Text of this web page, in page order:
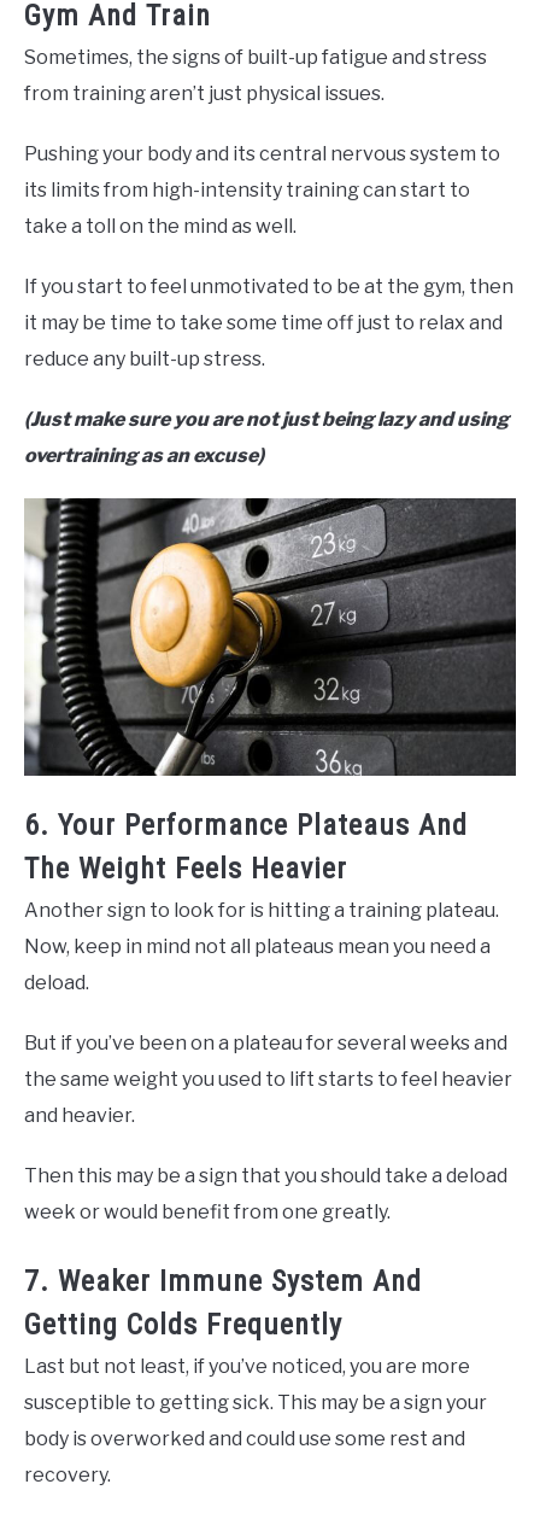
Gym And Train
Sometimes, the signs of built-up fatigue and stress
from training aren’t just physical issues.
Pushing your body and its central nervous system to
its limits from high-intensity training can start to
take a toll on the mind as well.
If you start to feel unmotivated to be at the gym, then
it may be time to take some time off just to relax and
reduce any built-up stress.
(Just make sure you are not just being lazy and using
overtraining as an excuse)
6. Your Performance Plateaus And
The Weight Feels Heavier
Another sign to look for is hitting a training plateau.
Now, keep in mind not all plateaus mean you need a
deload.
But if you’ve been on a plateau for several weeks and
the same weight you used to lift starts to feel heavier
and heavier.
Then this may be a sign that you should take a deload
week or would benefit from one greatly.
7. Weaker Immune System And
Getting Colds Frequently
Last but not least, if you’ve noticed, you are more
susceptible to getting sick. This may be a sign your
body is overworked and could use some rest and
recovery.